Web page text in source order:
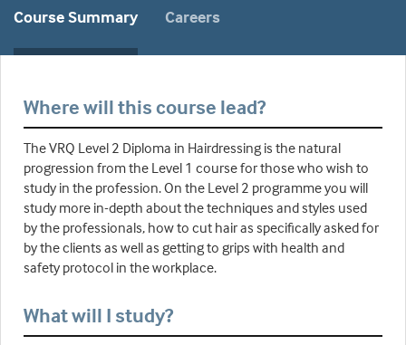
Course Summary Careers
Where will this course lead?
The VRQ Level 2 Diploma in Hairdressing is the natural
progression from the Level 1 course for those who wish to
study in the profession. On the Level 2 programme you will
study more in-depth about the techniques and styles used
by the professionals, how to cut hair as specifically asked for
by the clients as well as getting to grips with health and
safety protocol in the workplace.
What will I study?